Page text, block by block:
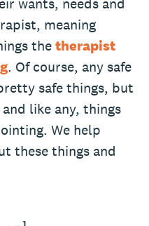
wants, needs and
meaning
thetherapist
. Of course, any safe
safe things, but
like any, things
We help
these things and